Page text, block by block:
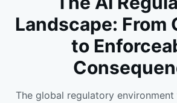
Landscape: From
to
The global regulatory